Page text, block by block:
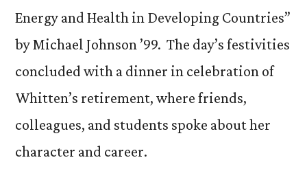
Energy and Health in Developing Countries”
by Michael Johnson ’99. The day’s festivities
concluded with a dinner in celebration of
Whitten’s retirement, where friends,
colleagues, and students spoke about her
character and career.